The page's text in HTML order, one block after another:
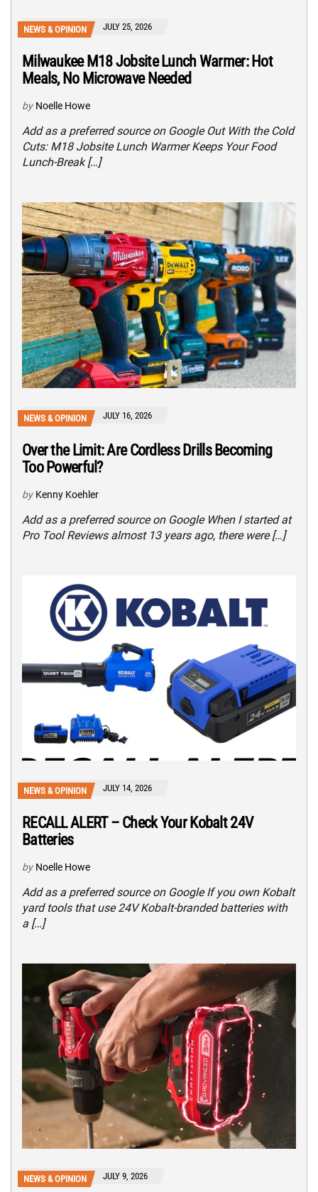
NEWS & OPINION JULY 25, 2026
Milwaukee M18 Jobsite Lunch Warmer: Hot
Meals, No Microwave Needed
by Noelle Howe
Add as a preferred source on Google Out With the Cold
Cuts: M18 Jobsite Lunch Warmer Keeps Your Food
Lunch-Break […]
NEWS & OPINION JULY 16, 2026
Over the Limit: Are Cordless Drills Becoming
Too Powerful?
by Kenny Koehler
Add as a preferred source on Google When I started at
Pro Tool Reviews almost 13 years ago, there were […]
NEWS & OPINION JULY 14, 2026
RECALL ALERT – Check Your Kobalt 24V
Batteries
by Noelle Howe
Add as a preferred source on Google If you own Kobalt
yard tools that use 24V Kobalt-branded batteries with
a […]
NEWS & OPINION JULY 9, 2026